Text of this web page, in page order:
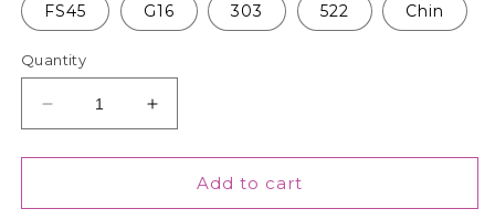
FS45 G16 303 522 Chin
Quantity
Decrease
quantity
for
-
Increase
quantity
for
Kryolan
-
Add to cart